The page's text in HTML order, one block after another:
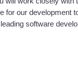
for our development
software